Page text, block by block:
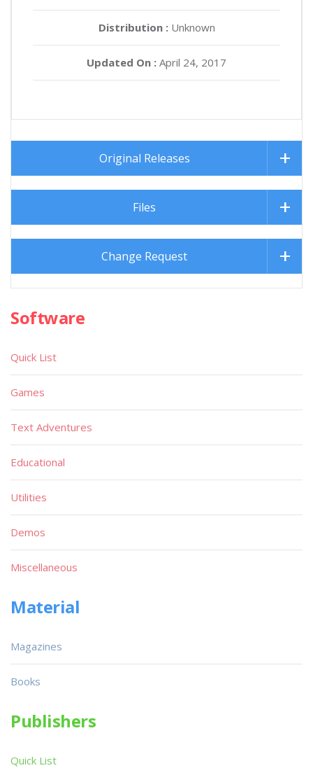
Distribution :Unknown
Updated On : April 24, 2017
Original Releases
Files
Change Request
Software
Quick List
Games
Text Adventures
Educational
Utilities
Demos
Miscellaneous
Material
Magazines
Books
Publishers
Quick List